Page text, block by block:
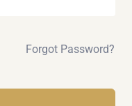
Forgot Password?